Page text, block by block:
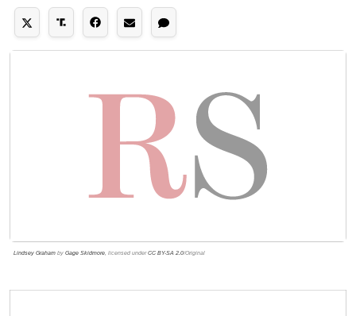
Lindsey Graham by Gage Skidmore, licensed underCC BY-SA 2.0/Original